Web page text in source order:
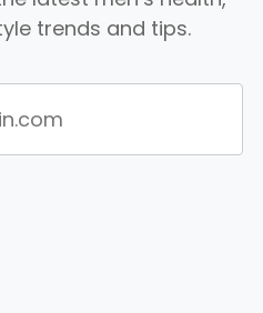
trends and tips.